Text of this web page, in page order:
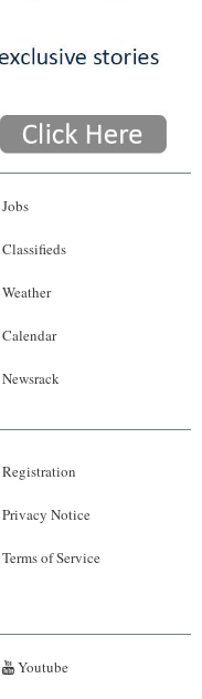
Jobs
Classifieds
Weather
Calendar
Newsrack
Registration
Privacy Notice
Terms of Service
Youtube